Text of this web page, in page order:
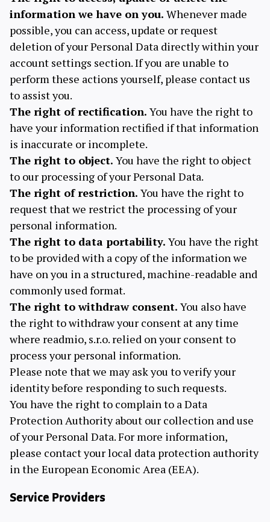
information we have on you. Whenever made
possible, you can access, update or request
deletion of your Personal Data directly within your
account settings section. If you are unable to
perform these actions yourself, please contact us
to assist you.
The right of rectification. You have the right to
have your information rectified if that information
is inaccurate or incomplete.
The right to object. You have the right to object
to our processing of your Personal Data.
The right of restriction. You have the right to
request that we restrict the processing of your
personal information.
The right to data portability. You have the right
to be provided with a copy of the information we
have on you in a structured, machine-readable and
commonly used format.
The right to withdraw consent. You also have
the right to withdraw your consent at any time
where readmio, s.r.o. relied on your consent to
process your personal information.
Please note that we may ask you to verify your
identity before responding to such requests.
You have the right to complain to a Data
Protection Authority about our collection and use
of your Personal Data. For more information,
please contact your local data protection authority
in the European Economic Area (EEA).
Service Providers